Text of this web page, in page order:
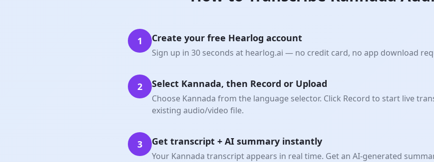
1 Create your free Hearlog account
Sign up in 30 seconds at hearlog.ai — no credit card, no app download
2 Select Kannada, then Record or Upload
Choose Kannada from the language selector. Click Record to start live
existing audio/video file.
3 Get transcript + AI summary instantly
Your Kannada transcript appears in real time. Get an AI-generated